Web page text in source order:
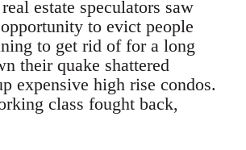
estate speculators saw
to evict people
to get rid of for a long
their quake shattered
expensive high rise condos.
class fought back,